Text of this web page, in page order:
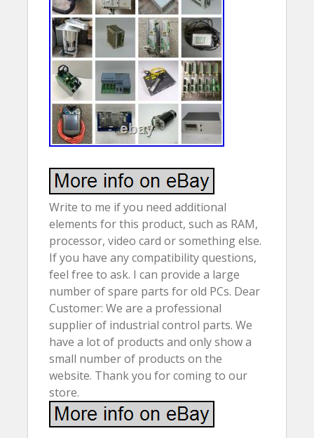
Write to me if you need additional
elements for this product, such as RAM,
processor, video card or something else.
If you have any compatibility questions,
feel free to ask. I can provide a large
number of spare parts for old PCs. Dear
Customer: We are a professional
supplier of industrial control parts. We
have a lot of products and only show a
small number of products on the
website. Thank you for coming to our
store.